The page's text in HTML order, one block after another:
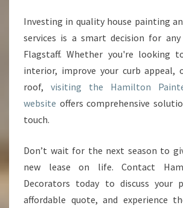
Investing in quality house painting
services is a smart decision for
Flagstaff. Whether you're looking
interior, improve your curb appeal,
roof, visiting the Hamilton
website offers comprehensive
touch.
Don’t wait for the next season to
new lease on life. Contact
Decorators today to discuss your
affordable quote, and experience